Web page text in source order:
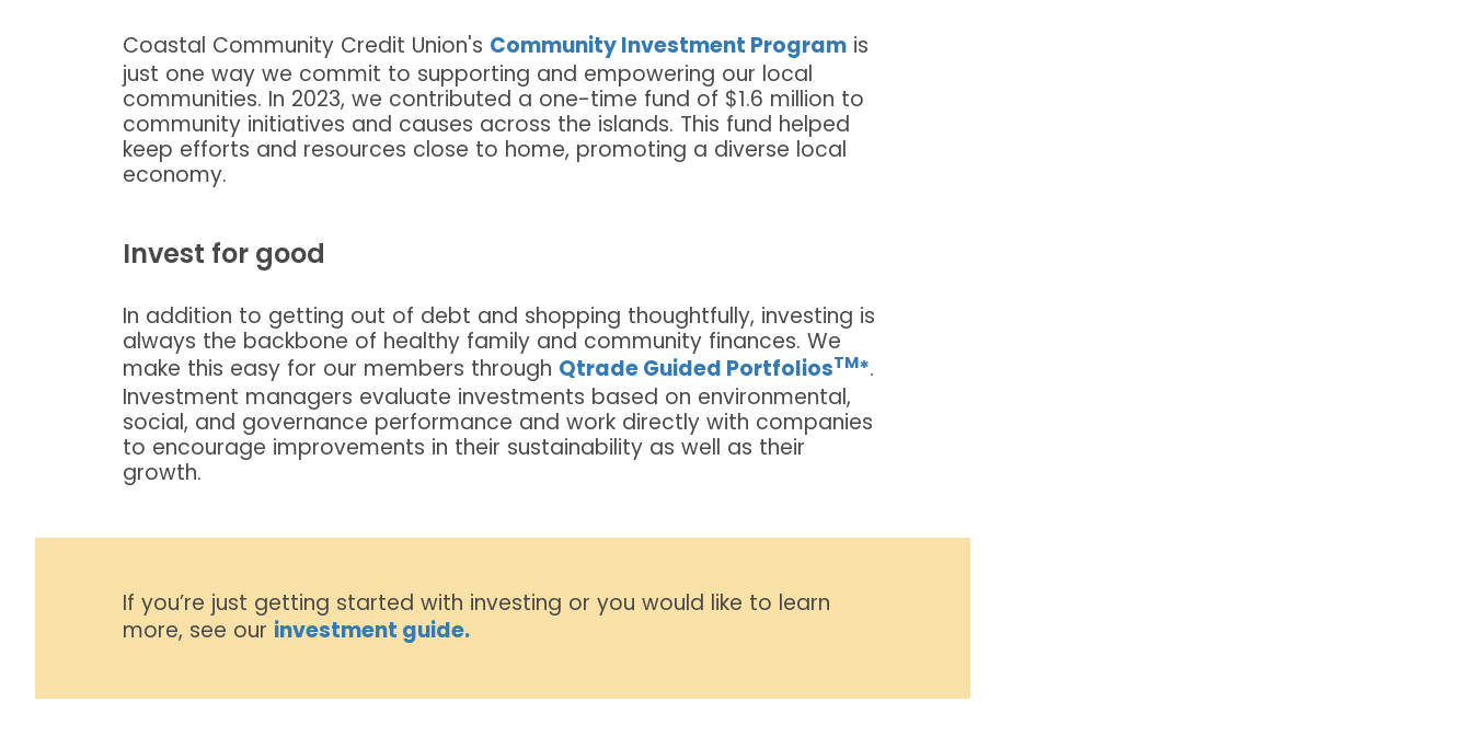
Coastal Community Credit Union's Community Investment Programis
just one way we commit to supporting and empowering our local
communities. In 2023, we contributed a one-time fund of $1.6 million to
community initiatives and causes across the islands. This fund helped
keep efforts and resources close to home, promoting a diverse local
economy.
Invest for good
In addition to getting out of debt and shopping thoughtfully, investing is
always the backbone of healthy family and community finances. We
make this easy for our members through Qtrade Guided PortfoliosTM*.
Investment managers evaluate investments based on environmental,
social, and governance performance and work directly with companies
to encourage improvements in their sustainability as well as their
growth.
If you’re just getting started with investing or you would like to learn
more, see our investment guide.